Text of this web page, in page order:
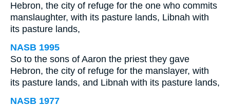
Hebron, the city of refuge for the one who commits
manslaughter, with its pasture lands, Libnah with
its pasture lands,
NASB 1995
So to the sons of Aaron the priest they gave
Hebron, the city of refuge for the manslayer, with
its pasture lands, and Libnah with its pasture lands,
NASB 1977